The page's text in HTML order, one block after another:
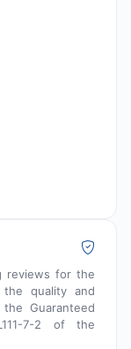
reviews for the
quality and
Guaranteed
7-2 of the